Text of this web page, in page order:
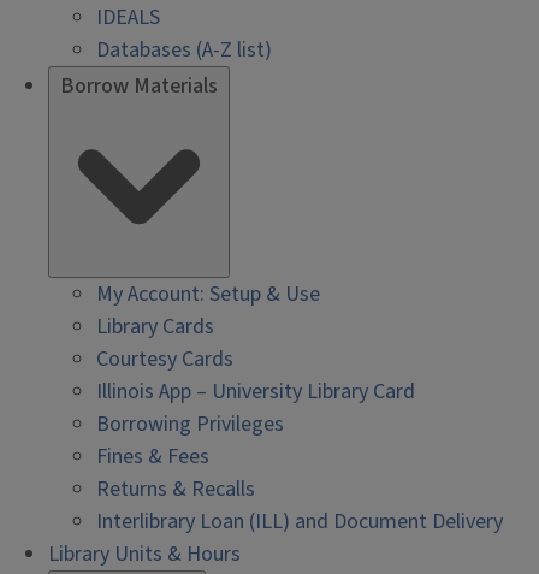
IDEALS
Databases (A-Z list)
Borrow Materials
My Account: Setup & Use
Library Cards
Courtesy Cards
Illinois App – University Library Card
Borrowing Privileges
Fines & Fees
Returns & Recalls
Interlibrary Loan (ILL) and Document Delivery
Library Units & Hours